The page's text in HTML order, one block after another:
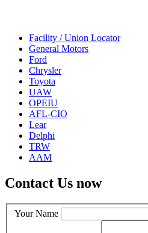
Facility / Union Locator
General Motors
Ford
Chrysler
Toyota
UAW
OPEIU
AFL-CIO
Lear
Delphi
TRW
AAM
Contact Us now
Your Name